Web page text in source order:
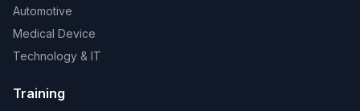
Automotive
Medical Device
Technology & IT
Training